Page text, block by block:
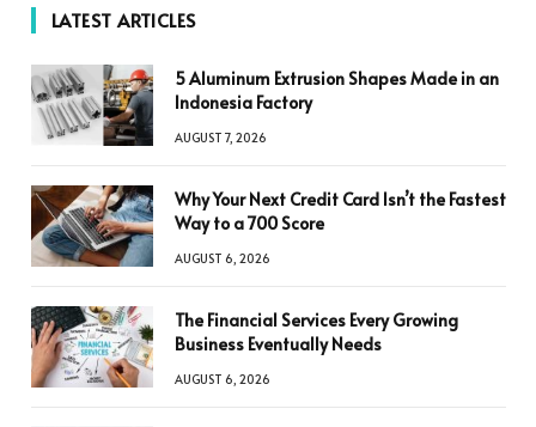
LATEST ARTICLES
5 Aluminum Extrusion Shapes Made in an
Indonesia Factory
AUGUST 7, 2026
Why Your Next Credit Card Isn’t the Fastest
Way to a 700 Score
AUGUST 6, 2026
The Financial Services Every Growing
Business Eventually Needs
AUGUST 6, 2026